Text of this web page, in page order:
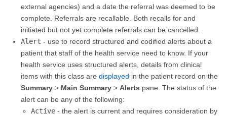
external agencies) and a date the referral was deemed to be
complete. Referrals are recallable. Both recalls for and
initiated but not yet complete referrals can be cancelled.
Alert - use to record structured and codified alerts about a
patient that staff of the health service need to know. If your
health service uses structured alerts, details from clinical
items with this class are displayed in the patient record on the
Summary > Main Summary > Alerts pane. The status of the
alert can be any of the following:
Active - the alert is current and requires consideration by